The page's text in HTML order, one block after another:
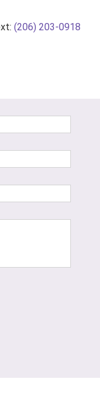
(206) 203-0918